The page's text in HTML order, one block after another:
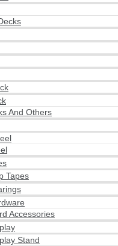
And Others
Tapes
Accessories
Stand